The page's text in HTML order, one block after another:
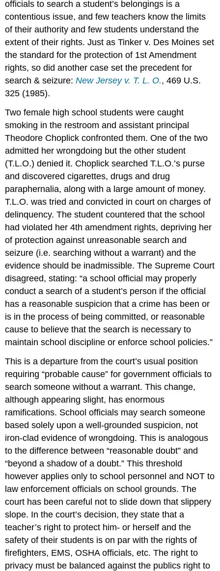
officials to search a student’s belongings is a
contentious issue, and few teachers know the limits
of their authority and few students understand the
extent of their rights. Just as Tinker v. Des Moines set
the standard for the protection of 1st Amendment
rights, so did another case set the precedent for
search & seizure:New Jersey v. T. L. O., 469 U.S.
325 (1985).
Two female high school students were caught
smoking in the restroom and assistant principal
Theodore Choplick confronted them. One of the two
admitted her wrongdoing but the other student
(T.L.O.) denied it. Choplick searched T.L.O.’s purse
and discovered cigarettes, drugs and drug
paraphernalia, along with a large amount of money.
T.L.O. was tried and convicted in court on charges of
delinquency. The student countered that the school
had violated her 4th amendment rights, depriving her
of protection against unreasonable search and
seizure (i.e. searching without a warrant) and the
evidence should be inadmissible. The Supreme Court
disagreed, stating: “a school official may properly
conduct a search of a student’s person if the official
has a reasonable suspicion that a crime has been or
is in the process of being committed, or reasonable
cause to believe that the search is necessary to
maintain school discipline or enforce school policies.”
This is a departure from the court’s usual position
requiring “probable cause” for government officials to
search someone without a warrant. This change,
although appearing slight, has enormous
ramifications. School officials may search someone
based solely upon a well-grounded suspicion, not
iron-clad evidence of wrongdoing. This is analogous
to the difference between “reasonable doubt” and
“beyond a shadow of a doubt.” This threshold
however applies only to school personnel and NOT to
law enforcement officials on school grounds. The
court has been careful not to slide down that slippery
slope. In the court’s decision, they state that a
teacher’s right to protect him- or herself and the
safety of their students is on par with the rights of
firefighters, EMS, OSHA officials, etc. The right to
privacy must be balanced against the publics right to